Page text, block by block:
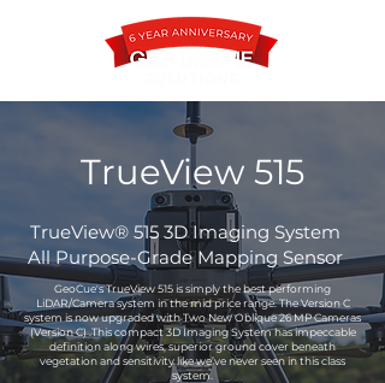
Contact
TrueView 515
TrueView® 515 3D Imaging System
All Purpose-Grade Mapping Sensor
GeoCue's TrueView 515 is simply the best performing
LiDAR/Camera system in the mid price range. The Version C
system is now upgraded with Two New Oblique 26 MP Cameras
(Version C) .This compact 3D Imaging System has impeccable
definition along wires, superior ground cover beneath
vegetation and sensitivity like we’ve never seen in this class
system.